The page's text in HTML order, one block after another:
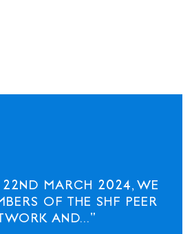
MARCH 2024, WE
OF THE SHF PEER
AND..."